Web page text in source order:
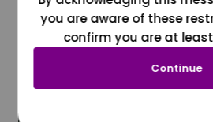
you are aware of these
confirm you are at least
Continue